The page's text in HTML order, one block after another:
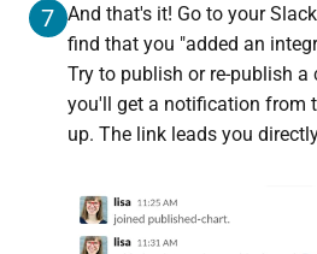
7 And that's it! Go to your
find that you "added an
Try to publish or re-publish a
you'll get a notification from
up. The link leads you